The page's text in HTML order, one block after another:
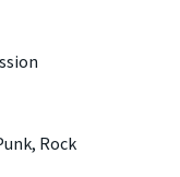
Rock